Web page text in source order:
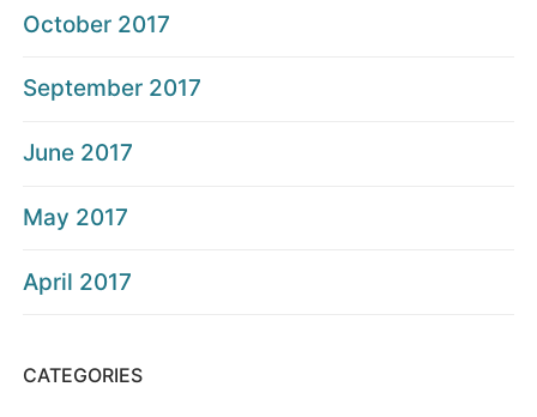
October 2017
September 2017
June 2017
May 2017
April 2017
CATEGORIES